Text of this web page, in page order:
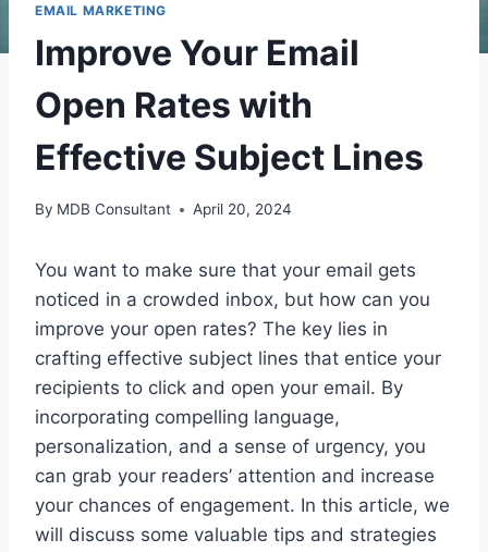
EMAIL MARKETING
Improve Your Email
Open Rates with
Effective Subject Lines
By MDB Consultant April 20, 2024
You want to make sure that your email gets
noticed in a crowded inbox, but how can you
improve your open rates? The key lies in
crafting effective subject lines that entice your
recipients to click and open your email. By
incorporating compelling language,
personalization, and a sense of urgency, you
can grab your readers’ attention and increase
your chances of engagement. In this article, we
will discuss some valuable tips and strategies